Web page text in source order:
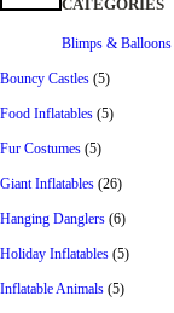
CATEGORIES
Blimps & Balloons
Bouncy Castles (5)
Food Inflatables (5)
Fur Costumes (5)
Giant Inflatables (26)
Hanging Danglers (6)
Holiday Inflatables (5)
Inflatable Animals (5)